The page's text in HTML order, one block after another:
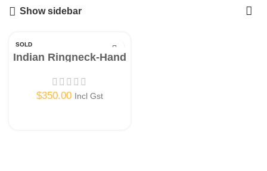
Show sidebar
SOLD
Indian Ringneck-Hand
$350.00 Incl Gst